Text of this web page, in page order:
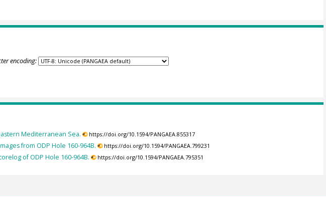
encoding:
Mediterranean Sea. https://doi.org/10.1594/PANGAEA.855317
from ODP Hole 160-964B. https://doi.org/10.1594/PANGAEA.799231
of ODP Hole 160-964B. https://doi.org/10.1594/PANGAEA.795351